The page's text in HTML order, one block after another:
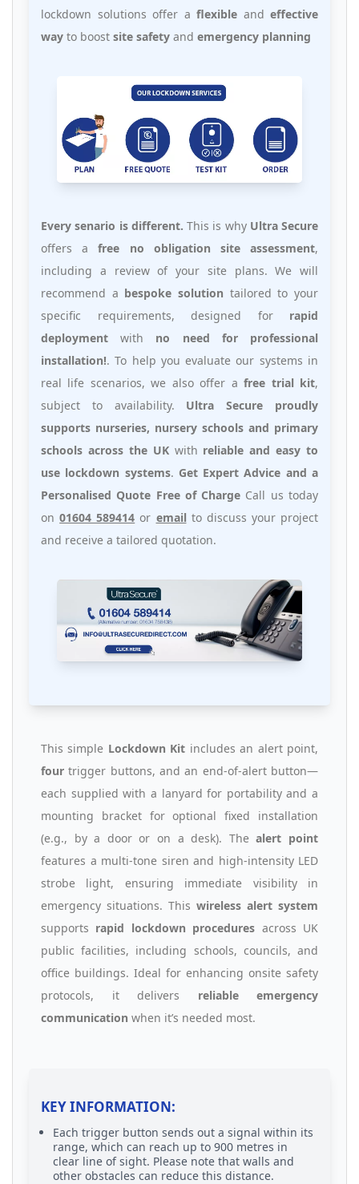
lockdown solutions offer a flexible and effective
way to boost site safety and emergency planning
Every senario is different. This is why Ultra Secure
offers afree no obligation site assessment,
including a review of your site plans. We will
recommend a bespoke solution tailored to your
specific requirements, designed for rapid
deployment with no need for professional
installation!. To help you evaluate our systems in
real life scenarios, we also offer afree trial kit,
subject to availability. Ultra Secure proudly
supports nurseries, nursery schools and primary
schools across the UKwith reliable and easy to
use lockdown systems. Get Expert Advice and a
Personalised Quote Free of Charge Call us today
on01604 589414 or emailto discuss your project
and receive a tailored quotation.
This simple Lockdown Kit includes an alert point,
four trigger buttons, and an end-of-alert button—
each supplied with a lanyard for portability and a
mounting bracket for optional fixed installation
(e.g., by a door or on a desk). Thealert point
features a multi-tone siren and high-intensity LED
strobe light, ensuring immediate visibility in
emergency situations. This wireless alert system
supports rapid lockdown procedures across UK
public facilities, including schools, councils, and
office buildings. Ideal for enhancing onsite safety
protocols, it delivers reliable emergency
communication when it’s needed most.
KEY INFORMATION:
Each trigger button sends out a signal within its
range, which can reach up to 900 metres in
clear line of sight. Please note that walls and
other obstacles can reduce this distance.